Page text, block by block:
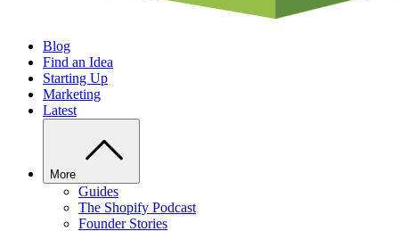
Blog
Find an Idea
Starting Up
Marketing
Latest
More
Guides
The Shopify Podcast
Founder Stories